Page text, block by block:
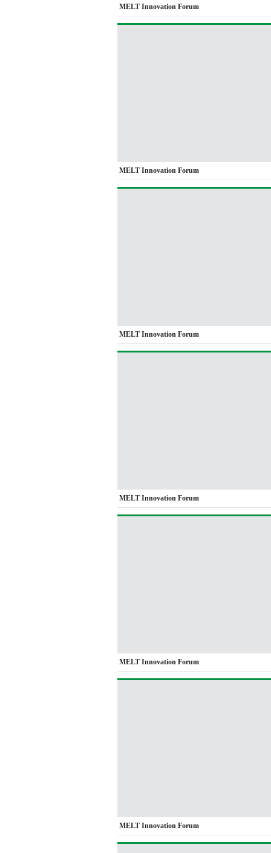
MELT Innovation Forum
MELT Innovation Forum
MELT Innovation Forum
MELT Innovation Forum
MELT Innovation Forum
MELT Innovation Forum